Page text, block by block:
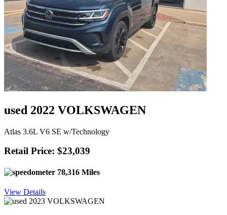
used 2022 VOLKSWAGEN
Atlas 3.6L V6 SE w/Technology
Retail Price: $23,039
78,316 Miles
View Details